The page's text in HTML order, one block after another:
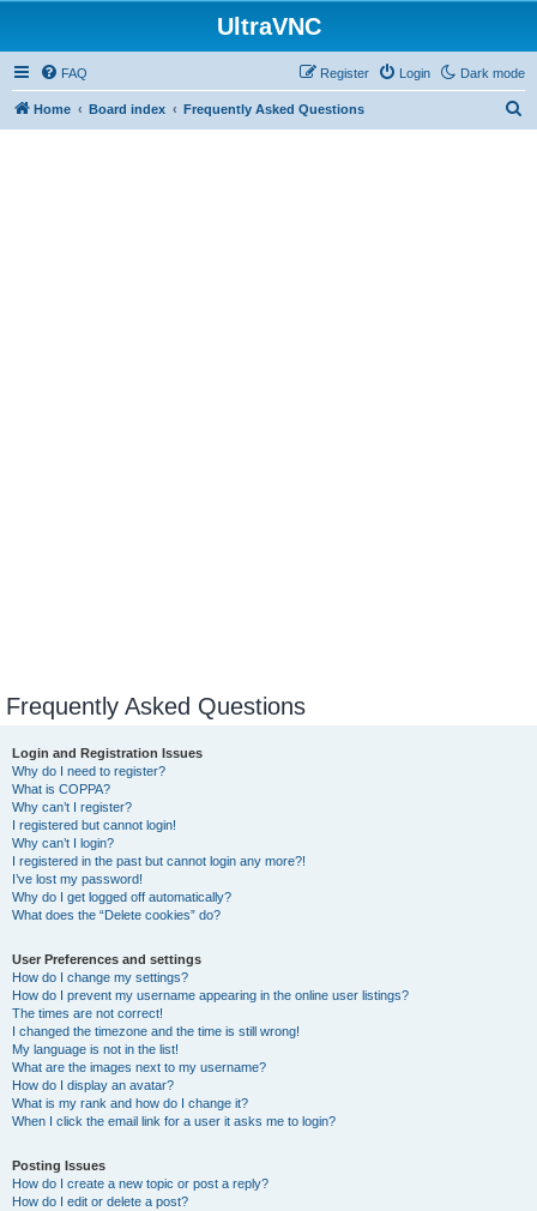
UltraVNC
Dark mode
FAQ Login
Register
Home Board index Frequently Asked Questions
Frequently Asked Questions
Login and Registration Issues
Why do I need to register?
What is COPPA?
Why can’t I register?
I registered but cannot login!
Why can’t I login?
I registered in the past but cannot login any more?!
I’ve lost my password!
Why do I get logged off automatically?
What does the “Delete cookies” do?
User Preferences and settings
How do I change my settings?
How do I prevent my username appearing in the online user listings?
The times are not correct!
I changed the timezone and the time is still wrong!
My language is not in the list!
What are the images next to my username?
How do I display an avatar?
What is my rank and how do I change it?
When I click the email link for a user it asks me to login?
Posting Issues
How do I create a new topic or post a reply?
How do I edit or delete a post?